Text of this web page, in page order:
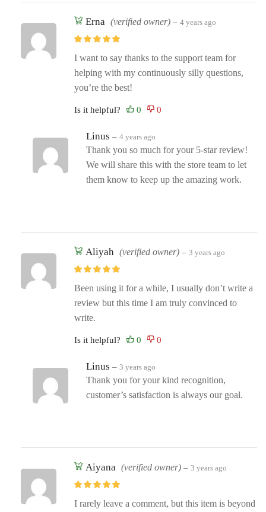
Erna (verified owner) – 4 years ago
I want to say thanks to the support team for
helping with my continuously silly questions,
you’re the best!
Is it helpful?
Linus – 4 years ago
Thank you so much for your 5-star review!
We will share this with the store team to let
them know to keep up the amazing work.
Aliyah (verified owner) – 3 years ago
Been using it for a while, I usually don’t write a
review but this time I am truly convinced to
write.
Is it helpful?
Linus – 3 years ago
Thank you for your kind recognition,
customer’s satisfaction is always our goal.
Aiyana (verified owner) – 3 years ago
I rarely leave a comment, but this item is beyond